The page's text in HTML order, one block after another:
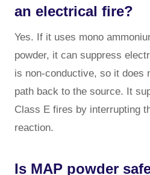
an electrical fire?
Yes. If it uses mono
powder, it can suppress
is non-conductive, so it does
path back to the source. It
Class E fires by interrupting
reaction.
Is MAP powder